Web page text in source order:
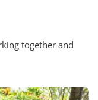
together and